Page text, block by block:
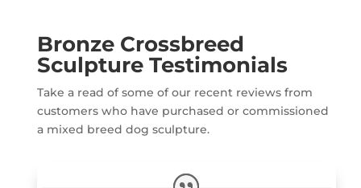
Bronze Crossbreed
Sculpture Testimonials
Take a read of some of our recent reviews from
customers who have purchased or commissioned
a mixed breed dog sculpture.